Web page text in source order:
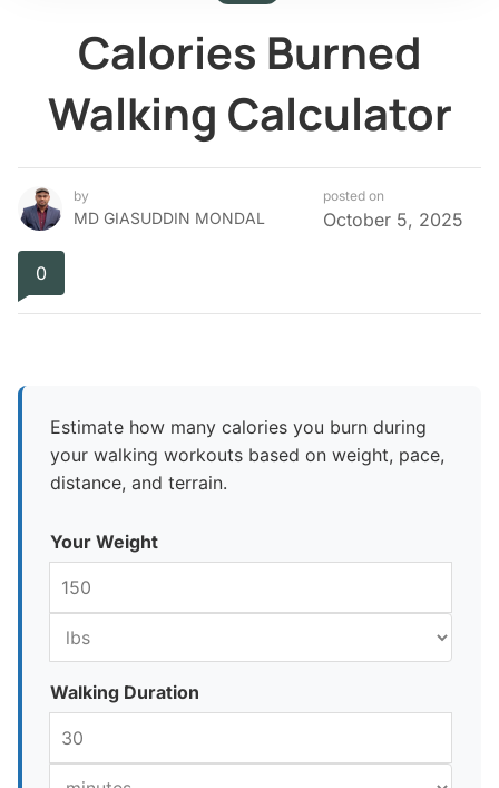
Calories Burned
Walking Calculator
by
MD GIASUDDIN MONDAL
posted on
October 5, 2025
0
Estimate how many calories you burn during
your walking workouts based on weight, pace,
distance, and terrain.
Your Weight
Walking Duration